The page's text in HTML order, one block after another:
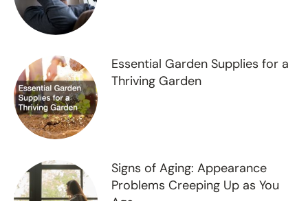
Essential Garden Supplies for a
Thriving Garden
Signs of Aging: Appearance
Problems Creeping Up as You